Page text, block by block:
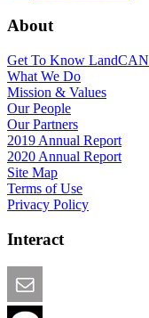
About
Get To Know LandCAN
What We Do
Mission & Values
Our People
Our Partners
2019 Annual Report
2020 Annual Report
Site Map
Terms of Use
Privacy Policy
Interact